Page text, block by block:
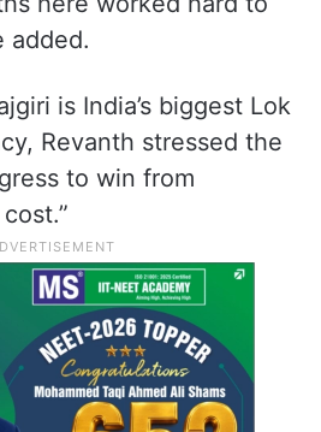
added.
is India’s biggest Lok
Revanth stressed the
to win from